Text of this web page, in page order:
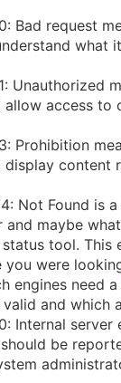
Bad request
what
Unauthorized
allow access to
Prohibition
display content
Not Found is
maybe
tool. This
you were
engines need a
valid and which
Internal server
be